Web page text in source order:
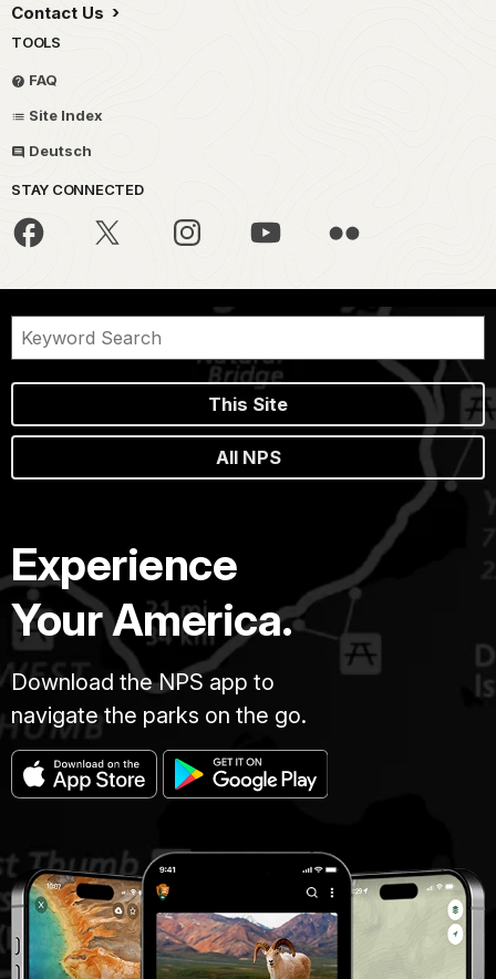
Contact Us
TOOLS
FAQ
Site Index
Deutsch
STAY CONNECTED
This Site
All NPS
Experience
Your America.
Download the NPS app to
navigate the parks on the go.